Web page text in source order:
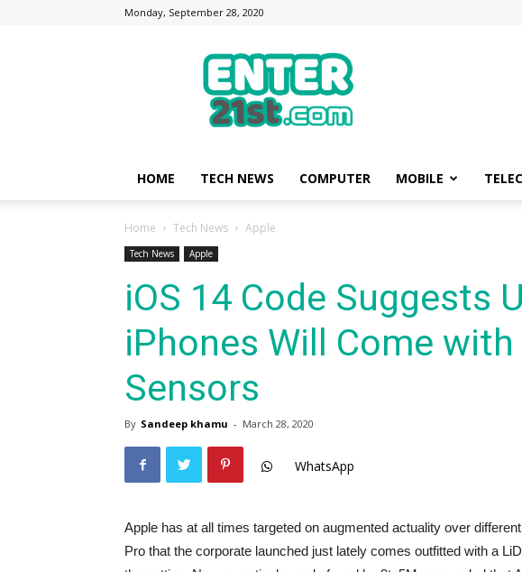
Monday, September 28, 2020
Enter21st.com
Latest
Technology
News
HOME TECH NEWS COMPUTER MOBILE
Home Tech News Apple
Tech News Apple
iOS 14 Code Suggests
iPhones Will Come with
Sensors
By Sandeep khamu - March 28, 2020
WhatsApp
Apple has at all times targeted on augmented actuality over
Pro that the corporate launched just lately comes outfitted with a